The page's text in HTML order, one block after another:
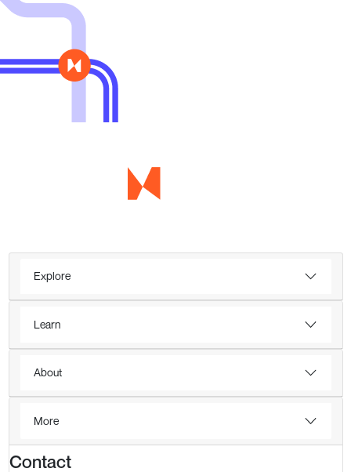
Explore
Learn
About
More
Contact